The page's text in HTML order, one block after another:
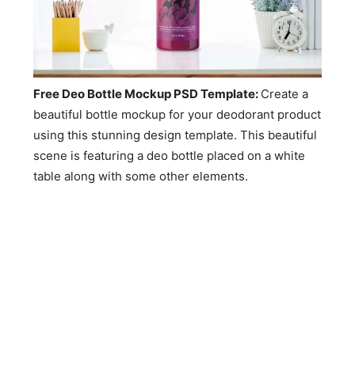
Free Deo Bottle Mockup PSD Template: Create a
beautiful bottle mockup for your deodorant product
using this stunning design template. This beautiful
scene is featuring a deo bottle placed on a white
table along with some other elements.